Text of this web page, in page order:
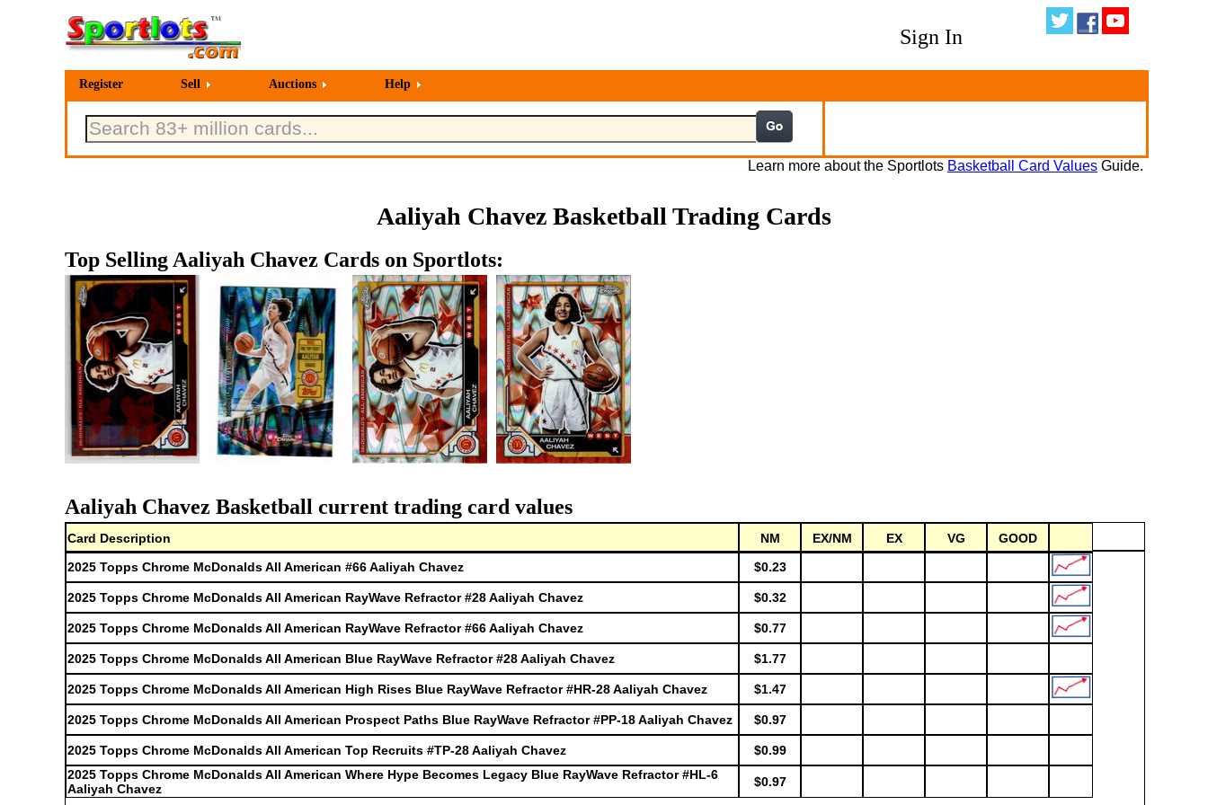
Sign In
Register Sell Auctions Help
Learn more about the Sportlots Basketball Card Values Guide.
Aaliyah Chavez Basketball Trading Cards
Top Selling Aaliyah Chavez Cards on Sportlots:
Aaliyah Chavez Basketball current trading card values
Card Description NM EX/NM EX VG
GOOD
2025 Topps Chrome McDonalds All American #66 Aaliyah Chavez
$0.23
2025 Topps Chrome McDonalds All American RayWave Refractor #28 Aaliyah Chavez $0.32
2025 Topps Chrome McDonalds All American RayWave Refractor #66 Aaliyah Chavez $0.77
2025 Topps Chrome McDonalds All American Blue RayWave Refractor #28 Aaliyah Chavez $1.77
2025 Topps Chrome McDonalds All American High Rises Blue RayWave Refractor #HR-28 Aaliyah Chavez $1.47
2025 Topps Chrome McDonalds All American Prospect Paths Blue RayWave Refractor #PP-18 Aaliyah Chavez $0.97
2025 Topps Chrome McDonalds All American Top Recruits #TP-28 Aaliyah Chavez
$0.99
2025 Topps Chrome McDonalds All American Where Hype Becomes Legacy Blue RayWave Refractor #HL-6
Aaliyah Chavez
$0.97